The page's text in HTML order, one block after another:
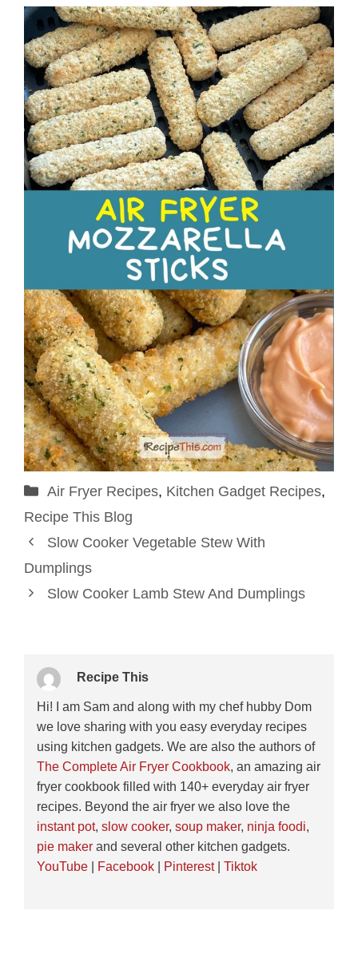
Categories
Air Fryer Recipes, Kitchen Gadget Recipes,
Recipe This Blog
Slow Cooker Vegetable Stew With
Dumplings
Slow Cooker Lamb Stew And Dumplings
Recipe This
Hi! I am Sam and along with my chef hubby Dom
we love sharing with you easy everyday recipes
using kitchen gadgets. We are also the authors of
The Complete Air Fryer Cookbook, an amazing air
fryer cookbook filled with 140+ everyday air fryer
recipes. Beyond the air fryer we also love the
instant pot, slow cooker, soup maker, ninja foodi
pie makerand several other kitchen gadgets.
YouTube| Facebook| Pinterest| Tiktok